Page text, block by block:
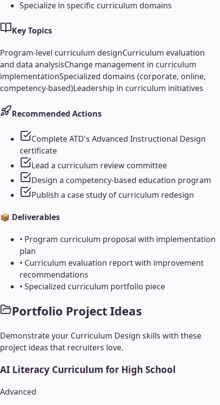
Specialize in specific curriculum domains
Key Topics
Program-level curriculum designCurriculum evaluation
and data analysisChange management in curriculum
implementationSpecialized domains (corporate, online,
competency-based)Leadership in curriculum initiatives
Recommended Actions
Complete ATD's Advanced Instructional Design
certificate
Lead a curriculum review committee
Design a competency-based education program
Publish a case study of curriculum redesign
📦 Deliverables
• Program curriculum proposal with implementation
plan
• Curriculum evaluation report with improvement
recommendations
• Specialized curriculum portfolio piece
Portfolio Project Ideas
Demonstrate your Curriculum Design skills with these
project ideas that recruiters love.
AI Literacy Curriculum for High School
Advanced